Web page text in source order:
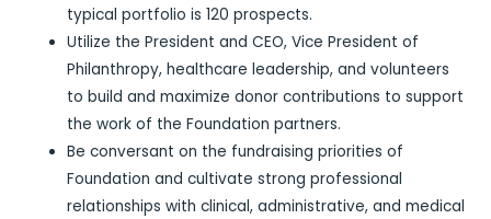
typical portfolio is 120 prospects.
Utilize the President and CEO, Vice President of
Philanthropy, healthcare leadership, and volunteers
to build and maximize donor contributions to support
the work of the Foundation partners.
Be conversant on the fundraising priorities of
Foundation and cultivate strong professional
relationships with clinical, administrative, and medical